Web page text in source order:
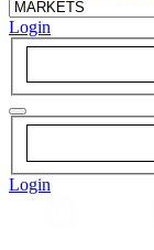
Login
Login